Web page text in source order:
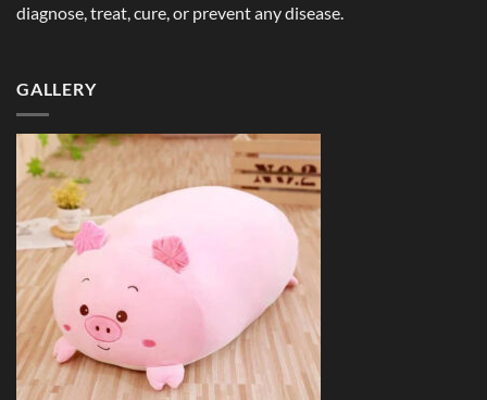
diagnose, treat, cure, or prevent any disease.
GALLERY